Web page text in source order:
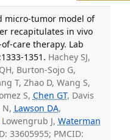
micro-tumor model of
recapitulates in vivo
care therapy. Lab
1351. Hachey SJ,
Burton-Sojo G,
T, Zhao D, Wang S,
S, Chen GT, Davis
N, Lawson DA,
J, Waterman
33605955; PMCID: